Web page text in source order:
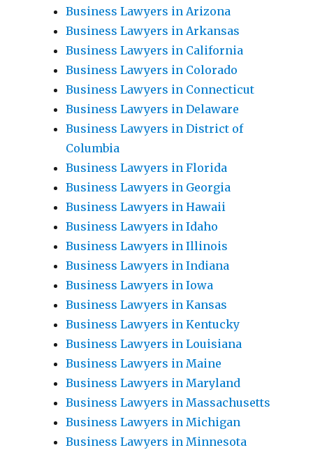
Business Lawyers in Arizona
Business Lawyers in Arkansas
Business Lawyers in California
Business Lawyers in Colorado
Business Lawyers in Connecticut
Business Lawyers in Delaware
Business Lawyers in District of
Columbia
Business Lawyers in Florida
Business Lawyers in Georgia
Business Lawyers in Hawaii
Business Lawyers in Idaho
Business Lawyers in Illinois
Business Lawyers in Indiana
Business Lawyers in Iowa
Business Lawyers in Kansas
Business Lawyers in Kentucky
Business Lawyers in Louisiana
Business Lawyers in Maine
Business Lawyers in Maryland
Business Lawyers in Massachusetts
Business Lawyers in Michigan
Business Lawyers in Minnesota